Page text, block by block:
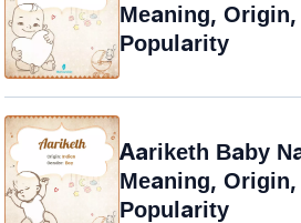
Meaning, Origin,
Popularity
Aariketh Baby
Meaning, Origin,
Popularity